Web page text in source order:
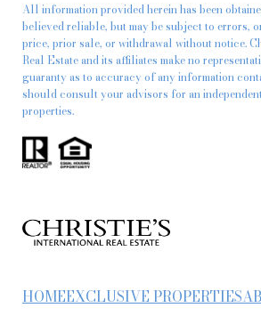
All information provided herein has been
believed reliable, but may be subject to errors,
price, prior sale, or withdrawal without notice.
Real Estate and its affiliates make no
guaranty as to accuracy of any information
should consult your advisors for an
properties.
HOMEEXCLUSIVE PROPERTIES